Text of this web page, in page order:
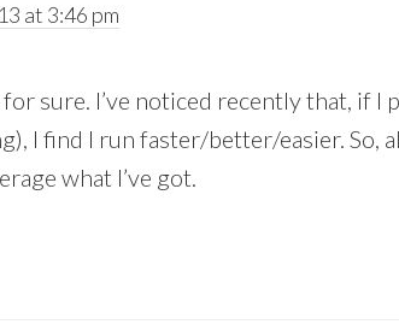
at 3:46 pm
sure. I’ve noticed recently that, if
I find I run faster/better/easier. So,
what I’ve got.